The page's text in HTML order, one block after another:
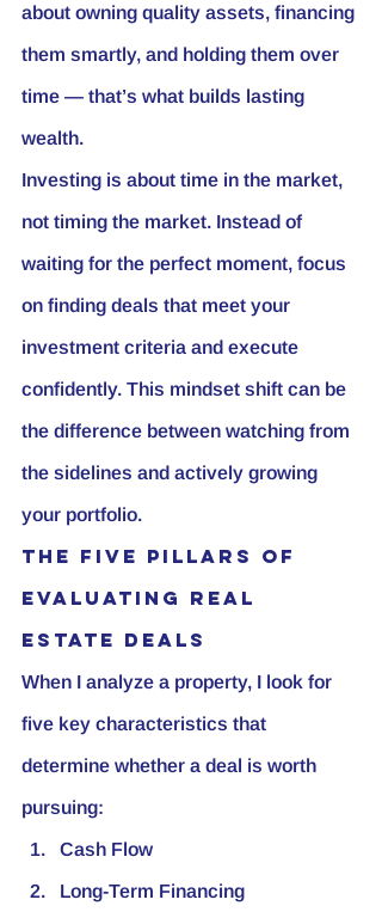
about owning quality assets, financing
them smartly, and holding them over
time — that’s what builds lasting
wealth.
Investing is about time in the market,
not timing the market. Instead of
waiting for the perfect moment, focus
on finding deals that meet your
investment criteria and execute
confidently. This mindset shift can be
the difference between watching from
the sidelines and actively growing
your portfolio.
The Five Pillars of
Evaluating Real
Estate Deals
When I analyze a property, I look for
five key characteristics that
determine whether a deal is worth
pursuing:
Cash Flow
Long-Term Financing